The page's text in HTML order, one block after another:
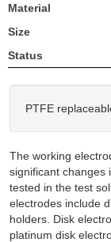
Material
Size
Status
PTFE
The working
significant changes
tested in the test
electrodes include
holders. Disk
platinum disk